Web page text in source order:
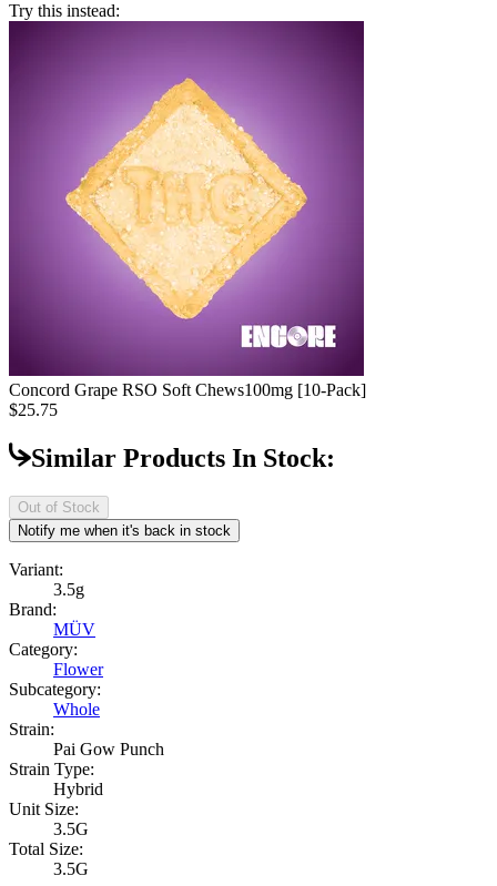
Try this instead:
Concord Grape RSO Soft Chews100mg [10-Pack]
$25.75
Similar Products In Stock:
Out of Stock
Notify me when it's back in stock
Variant:
3.5g
Brand:
MÜV
Category:
Flower
Subcategory:
Whole
Strain:
Pai Gow Punch
Strain Type:
Hybrid
Unit Size:
3.5G
Total Size:
3.5G